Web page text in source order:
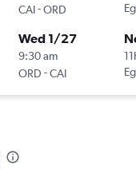
CAI-ORD
Wed 1/27
9:30 am
ORD -CAI